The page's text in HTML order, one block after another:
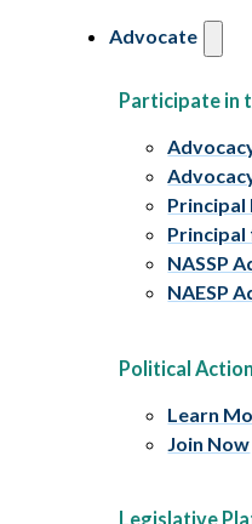
Advocate
Participate in
Principal
NASSP
NAESP
Political
Learn
Join Now
Legislative